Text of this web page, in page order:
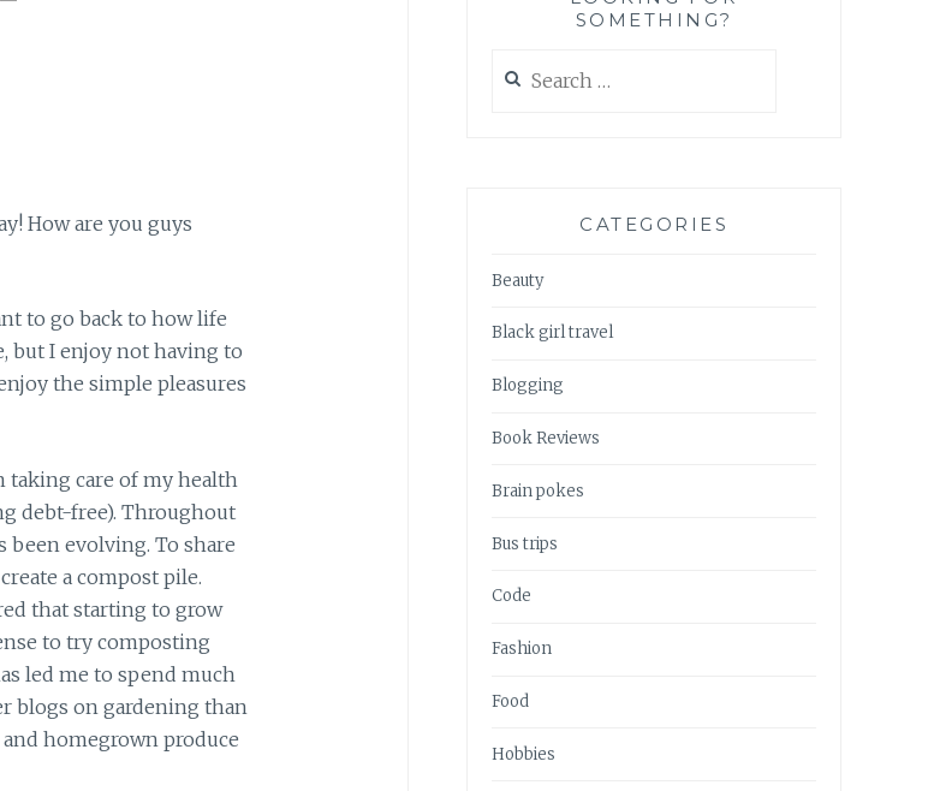
How are you guys
to go back to how life
but I enjoy not having to
the simple pleasures
taking care of my health
debt-free). Throughout
been evolving. To share
a compost pile.
that starting to grow
to try composting
led me to spend much
blogs on gardening than
homegrown produce
SOMETHING?
for:
CATEGORIES
Beauty
Black girl travel
Blogging
Book Reviews
Brain pokes
Bus trips
Code
Fashion
Food
Hobbies